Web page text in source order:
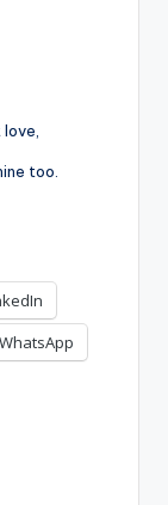
too.
WhatsApp